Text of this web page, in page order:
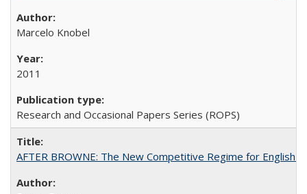
Marcelo Knobel
2011
Research and Occasional Papers Series (ROPS)
AFTER BROWNE: The New Competitive Regime for English